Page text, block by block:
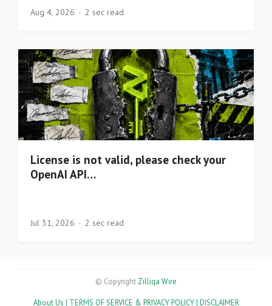
Aug 4, 2026 2 sec read
License is not valid, please check your
OpenAI API…
Jul 31, 2026 2 sec read
© Copyright Zilliqa Wire
About Us | TERMS OF SERVICE & PRIVACY POLICY | DISCLAIMER